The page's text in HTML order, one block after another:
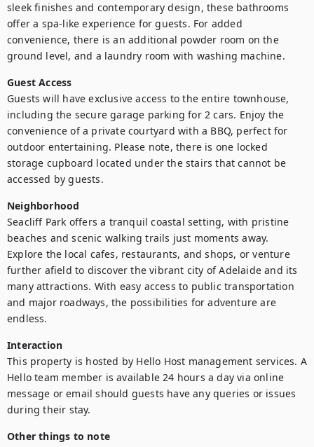
sleek finishes and contemporary design, these bathrooms
offer a spa-like experience for guests. For added
convenience, there is an additional powder room on the
ground level, and a laundry room with washing machine.
Guest Access
Guests will have exclusive access to the entire townhouse,
including the secure garage parking for 2 cars. Enjoy the
convenience of a private courtyard with a BBQ, perfect for
outdoor entertaining. Please note, there is one locked
storage cupboard located under the stairs that cannot be
accessed by guests.
Neighborhood
Seacliff Park offers a tranquil coastal setting, with pristine
beaches and scenic walking trails just moments away.
Explore the local cafes, restaurants, and shops, or venture
further afield to discover the vibrant city of Adelaide and its
many attractions. With easy access to public transportation
and major roadways, the possibilities for adventure are
endless.
Interaction
This property is hosted by Hello Host management services. A
Hello team member is available 24 hours a day via online
message or email should guests have any queries or issues
during their stay.
Other things to note